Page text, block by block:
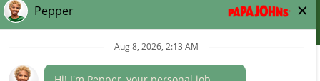
those offered by Papa Johns corporate.